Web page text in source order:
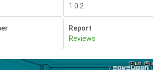
1.0.2
Report
Reviews